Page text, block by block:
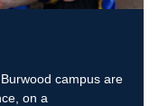
campus are
on a